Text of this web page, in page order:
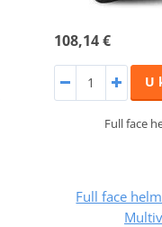
108,14 €
U
Full face
Full face